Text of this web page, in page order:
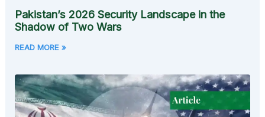
Pakistan’s 2026 Security Landscape in the
Shadow of Two Wars
READ MORE »